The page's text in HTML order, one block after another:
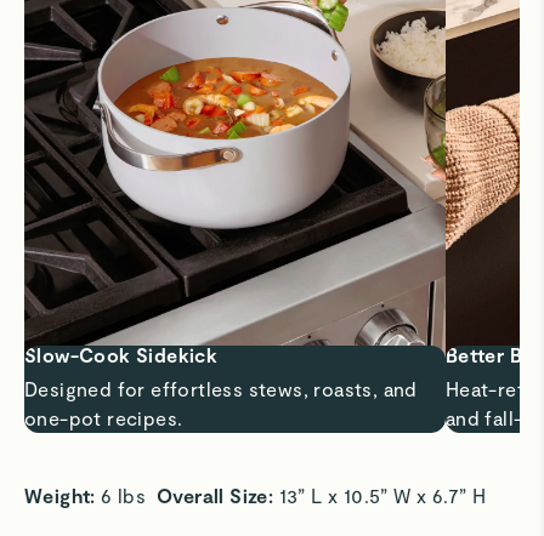
Slow-Cook Sidekick
Designed for effortless stews, roasts, and
one-pot recipes.
Better
Heat-
and fall-
Weight: 6 lbs Overall Size: 13” L x 10.5” W x 6.7” H